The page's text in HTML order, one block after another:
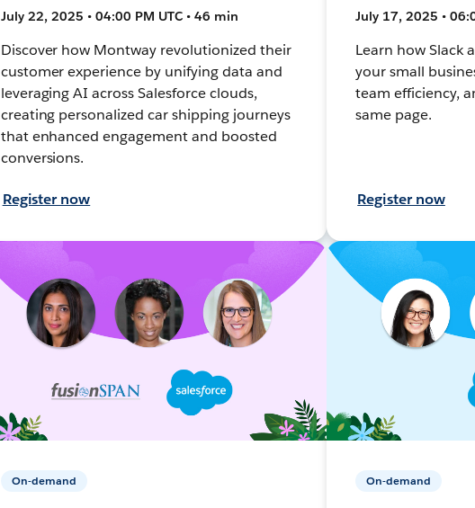
July 22, 2025 • 04:00 PM UTC • 46 min
Discover how Montway revolutionized their
customer experience by unifying data and
leveraging AI across Salesforce clouds,
creating personalized car shipping journeys
that enhanced engagement and boosted
conversions.
Register now
July 17, 2025 •
Learn how Slack
your small
team efficiency,
same page.
Register now
On-demand On-demand